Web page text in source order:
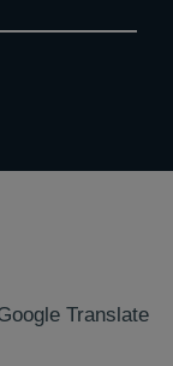
Translate